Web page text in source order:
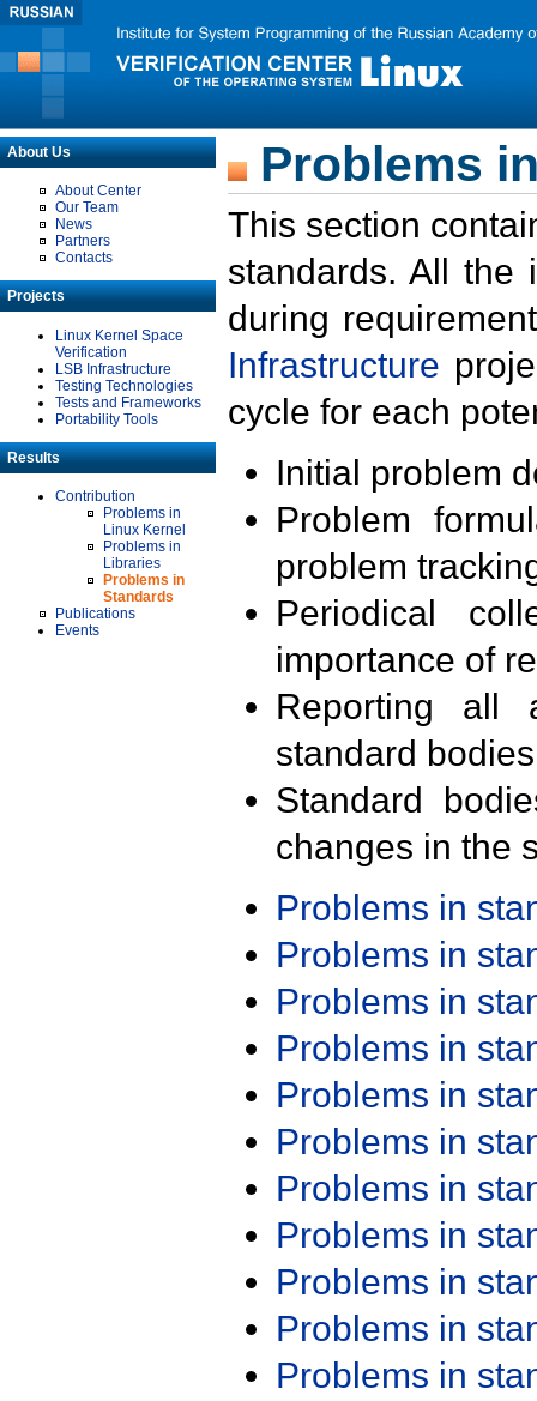
About Us
About Center
Our Team
News
Partners
Contacts
Projects
Linux Kernel Space
Verification
LSB Infrastructure
Testing Technologies
Tests and Frameworks
Portability Tools
Results
Contribution
Problems in
Linux Kernel
Problems in
Libraries
Problems in
Standards
Publications
Events
Problems
This section
standards. All the
during
Infrastructure
cycle for each
Initial problem
Problem
problem
Periodical
importance of
Reporting all
standard
Standard
changes in the
Problems in
Problems in
Problems in
Problems in
Problems in
Problems in
Problems in
Problems in
Problems in
Problems in
Problems in